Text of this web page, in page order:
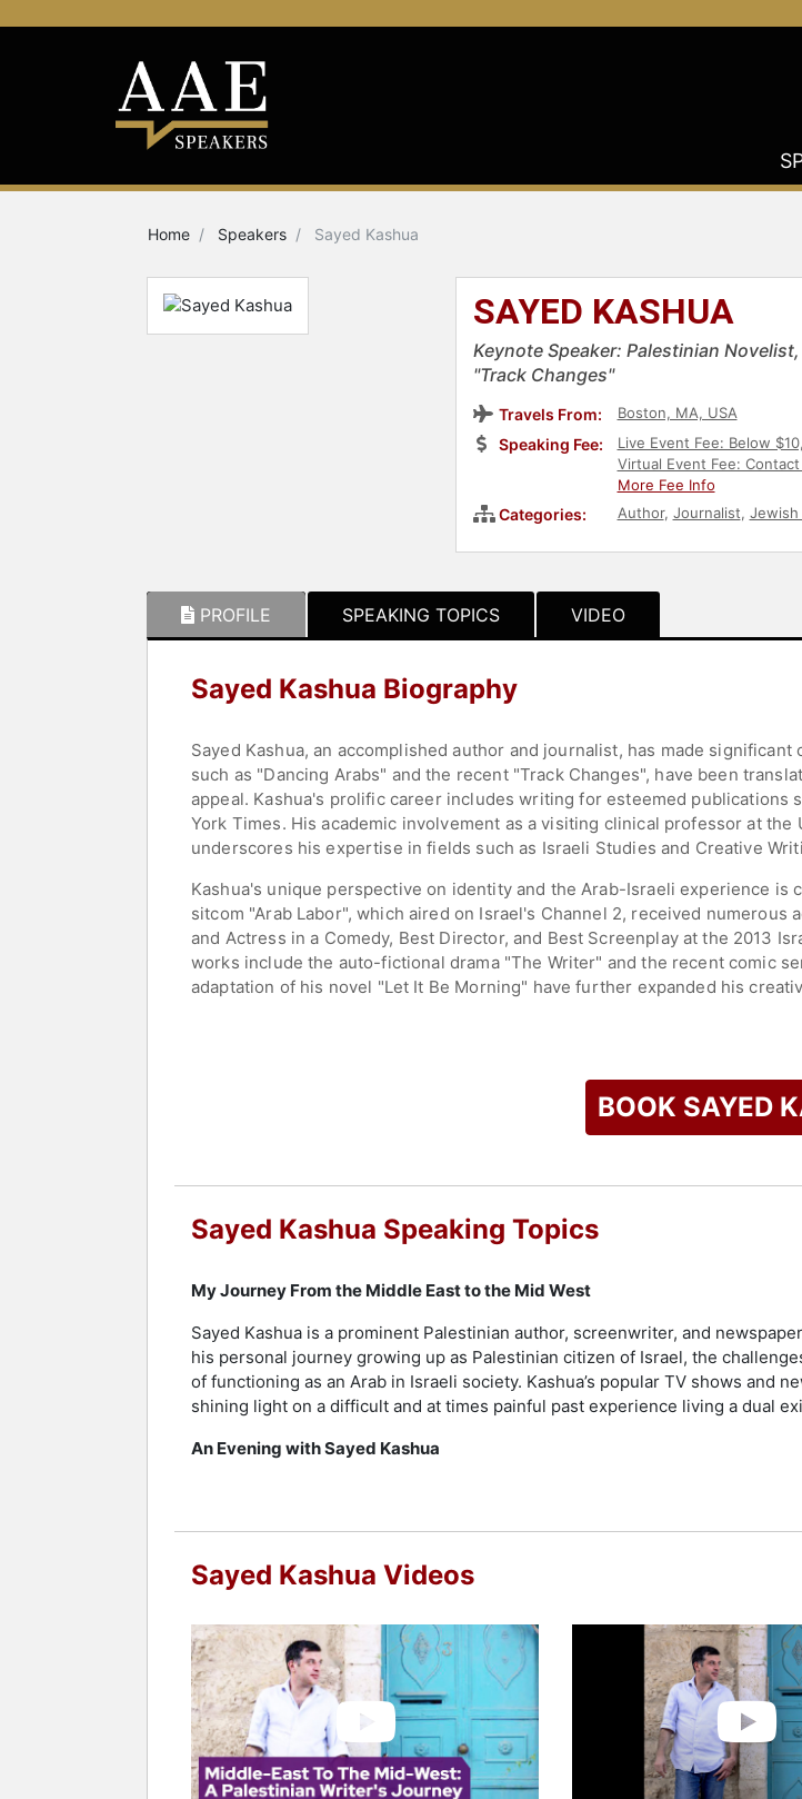
Home Speakers Sayed Kashua
SAYED KASHUA
Keynote Speaker: Palestinian
"Track Changes"
Travels From: Boston, MA, USA
Speaking Fee:
Live Event Fee: Below
Virtual Event Fee:
More Fee Info
Categories: Author, Journalist, Jewish
PROFILE SPEAKING TOPICS VIDEO
Sayed Kashua Biography
Sayed Kashua, an accomplished author and journalist, has made
such as "Dancing Arabs" and the recent "Track Changes", have been
appeal. Kashua's prolific career includes writing for esteemed publications
York Times. His academic involvement as a visiting clinical professor at
underscores his expertise in fields such as Israeli Studies and Creative
Kashua's unique perspective on identity and the Arab-Israeli experience
sitcom "Arab Labor", which aired on Israel's Channel 2, received
and Actress in a Comedy, Best Director, and Best Screenplay at the 2013
works include the auto-fictional drama "The Writer" and the recent comic
adaptation of his novel "Let It Be Morning" have further expanded his
Recognition of Kashua's talent extends beyond borders, with international
Critics. His novel "Second Person Singular" won the Bernstein Prize and
France. Kashua's collection of personal essays, "Native: Dispatches from
Contact a speaker booking agentto check availability on Sayed Kashua
BOOK SAYED
Sayed Kashua Speaking Topics
My Journey From the Middle East to the Mid West
Sayed Kashua is a prominent Palestinian author, screenwriter, and
his personal journey growing up as Palestinian citizen of Israel, the
of functioning as an Arab in Israeli society. Kashua’s popular TV shows and
shining light on a difficult and at times painful past experience living a dual
An Evening with Sayed Kashua
Sayed Kashua Videos